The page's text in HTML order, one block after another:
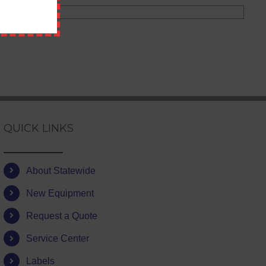
QUICK LINKS
About Statewide
New Equipment
Request a Quote
Service Center
Labels